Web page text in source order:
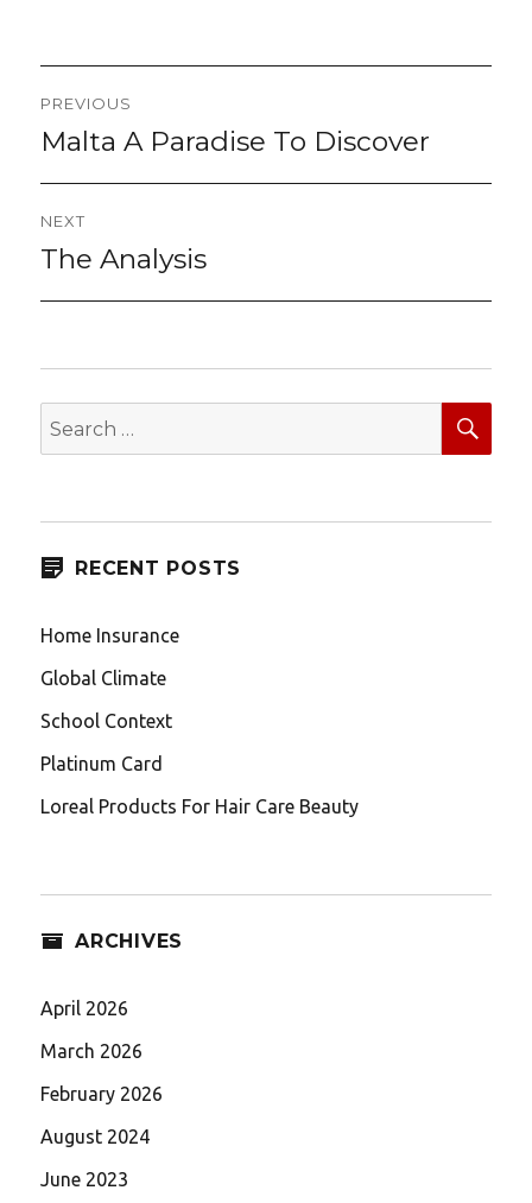
Post
navigation
PREVIOUS
Previous
Malta A Paradise To Discover
NEXT
Next
The Analysis
Search
for:
RECENT POSTS
Home Insurance
Global Climate
School Context
Platinum Card
Loreal Products For Hair Care Beauty
ARCHIVES
April 2026
March 2026
February 2026
August 2024
June 2023